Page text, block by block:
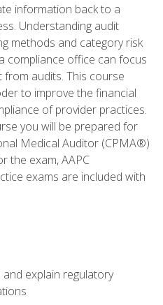
information back to a
Understanding audit
methods and category risk
compliance office can focus
audits. This course
to improve the financial
of provider practices.
you will be prepared for
Medical Auditor (CPMA®)
the exam, AAPC
exams are included with
explain regulatory